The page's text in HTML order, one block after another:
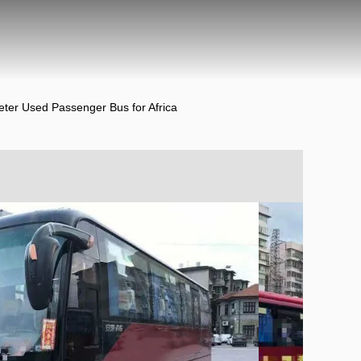
Used Passenger Bus for Africa